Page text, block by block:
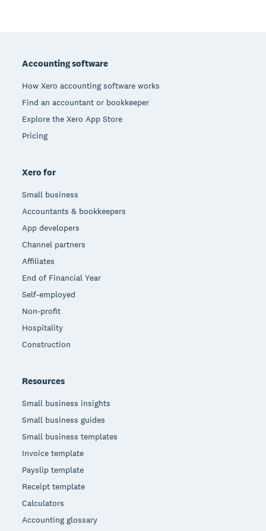
Accounting software
How Xero accounting software works
Find an accountant or bookkeeper
Explore the Xero App Store
Pricing
Xero for
Small business
Accountants & bookkeepers
App developers
Channel partners
Affiliates
End of Financial Year
Self-employed
Non-profit
Hospitality
Construction
Resources
Small business insights
Small business guides
Small business templates
Invoice template
Payslip template
Receipt template
Calculators
Accounting glossary